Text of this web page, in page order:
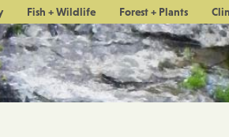
Fish + Wildlife Forest + Plants